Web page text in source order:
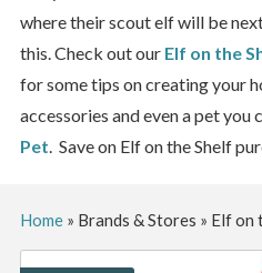
where their scout elf will be
this. Check out our Elf on the
for some tips on creating your
accessories and even a pet you
Pet. Save on Elf on the Shelf
Home» Brands & Stores » Elf on